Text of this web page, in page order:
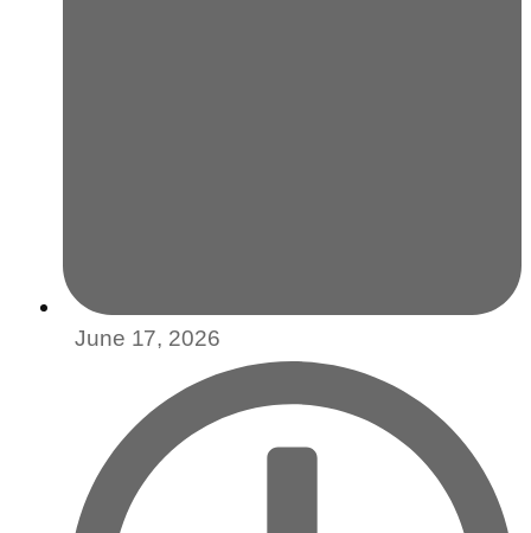
June 17, 2026